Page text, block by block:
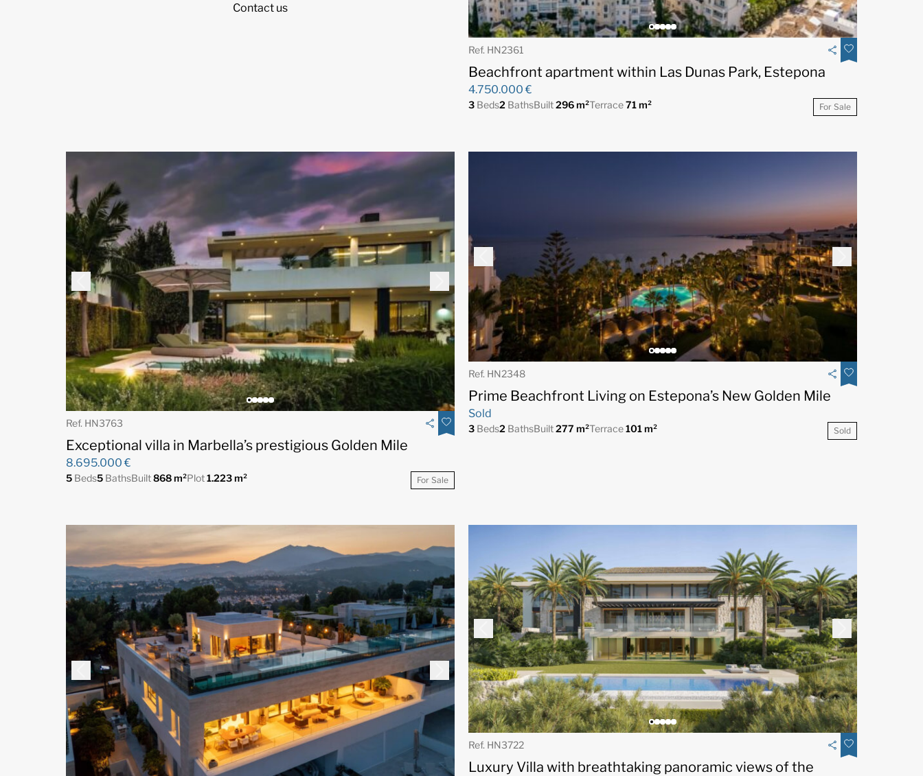
Contact us
Ref. HN2361
Beachfront apartment within Las Dunas Park, Estepona
4.750.000 €
3 Beds2 BathsBuilt296 m²Terrace71 m² For Sale
Ref. HN3763
Exceptional villa in Marbella’s prestigious Golden Mile
8.695.000 €
5 Beds5 BathsBuilt868 m²Plot1.223 m² For Sale
Ref. HN2348
Prime Beachfront Living on Estepona’s New Golden Mile
Sold
3 Beds2 BathsBuilt277 m²Terrace101 m² Sold
Ref. HN3722
Luxury Villa with breathtaking panoramic views of the